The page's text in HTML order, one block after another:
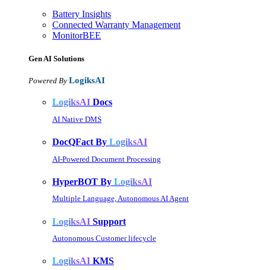
Battery Insights
Connected Warranty Management
MonitorBEE
Gen AI Solutions
Powered By LogiksAI
LogiksAI Docs
AI Native DMS
DocQFact By LogiksAI
AI-Powered Document Processing
HyperBOT By LogiksAI
Multiple Language, Autonomous AI Agent
LogiksAI Support
Autonomous Customer lifecycle
LogiksAI KMS